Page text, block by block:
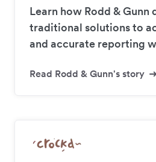
Learn how Rodd & Gunn
traditional solutions to
and accurate reporting
Read Rodd & Gunn's story